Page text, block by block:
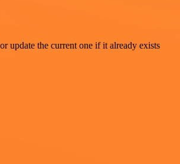
update the current one if it already exists